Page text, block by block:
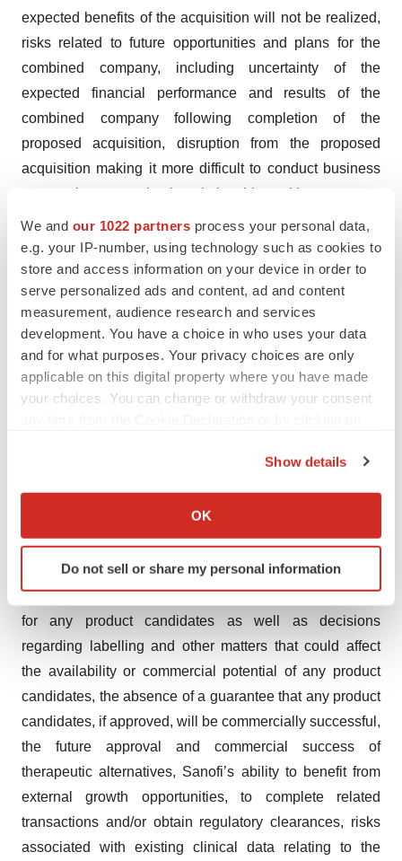
We and our 1022 partners process your personal data,
e.g. your IP-number, using technology such as cookies to
store and access information on your device in order to
serve personalized ads and content, ad and content
measurement, audience research and services
development. You have a choice in who uses your data
and for what purposes. Your privacy choices are only
applicable on this digital property where you have made
your choices. You can change or withdraw your consent
Collect information about your geographical location
Identify your device by actively scanning it for
specific characteristics (fingerprinting)
and set your preferences in the
details section .
We use cookies to enhance your experience, analyze
agree to our use of cookies. You can later change your
consent or withdraw it. For more info, see our Privacy
Policy.
Show details
OK
Do not sell or share my personal information
expected benefits of the acquisition will not be realized,
risks related to future opportunities and plans for the
combined company, including uncertainty of the
expected financial performance and results of the
combined company following completion of the
proposed acquisition, disruption from the proposed
acquisition making it more difficult to conduct business
as usual or to maintain relationships with customers,
employees, manufacturers, suppliers or patient groups,
and the possibility that, if the combined company does
not achieve the perceived benefits of the proposed
acquisition as rapidly or to the extent anticipated by
financial analysts or investors, the market price of
Sanofi’s shares could decline, as well as other risks
related to Sanofi’s business, including the ability to grow
sales and revenues from existing products and to
uncertainties inherent in research and development,
including future clinical data and analysis, regulatory
obligations and oversight by regulatory authorities, such
as the FDA or the EMA, including decisions of such
authorities regarding whether and when to approve any
drug, device or biological application that may be filed
for any product candidates as well as decisions
regarding labelling and other matters that could affect
the availability or commercial potential of any product
candidates, the absence of a guarantee that any product
candidates, if approved, will be commercially successful,
the future approval and commercial success of
therapeutic alternatives, Sanofi’s ability to benefit from
external growth opportunities, to complete related
transactions and/or obtain regulatory clearances, risks
associated with existing clinical data relating to the